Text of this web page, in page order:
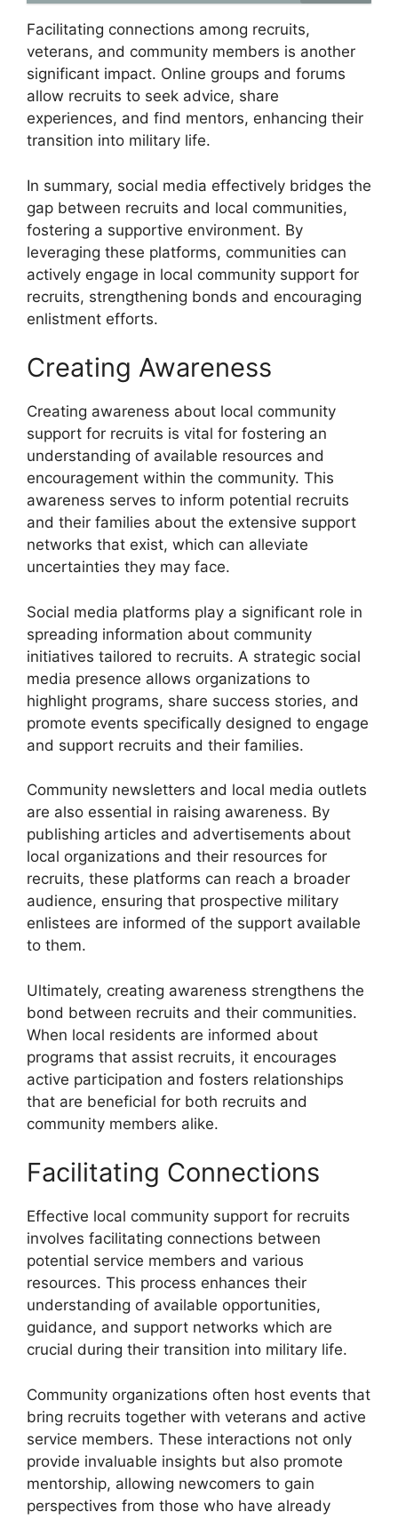
Facilitating connections among recruits,
veterans, and community members is another
significant impact. Online groups and forums
allow recruits to seek advice, share
experiences, and find mentors, enhancing their
transition into military life.
In summary, social media effectively bridges the
gap between recruits and local communities,
fostering a supportive environment. By
leveraging these platforms, communities can
actively engage in local community support for
recruits, strengthening bonds and encouraging
enlistment efforts.
Creating Awareness
Creating awareness about local community
support for recruits is vital for fostering an
understanding of available resources and
encouragement within the community. This
awareness serves to inform potential recruits
and their families about the extensive support
networks that exist, which can alleviate
uncertainties they may face.
Social media platforms play a significant role in
spreading information about community
initiatives tailored to recruits. A strategic social
media presence allows organizations to
highlight programs, share success stories, and
promote events specifically designed to engage
and support recruits and their families.
Community newsletters and local media outlets
are also essential in raising awareness. By
publishing articles and advertisements about
local organizations and their resources for
recruits, these platforms can reach a broader
audience, ensuring that prospective military
enlistees are informed of the support available
to them.
Ultimately, creating awareness strengthens the
bond between recruits and their communities.
When local residents are informed about
programs that assist recruits, it encourages
active participation and fosters relationships
that are beneficial for both recruits and
community members alike.
Facilitating Connections
Effective local community support for recruits
involves facilitating connections between
potential service members and various
resources. This process enhances their
understanding of available opportunities,
guidance, and support networks which are
crucial during their transition into military life.
Community organizations often host events that
bring recruits together with veterans and active
service members. These interactions not only
provide invaluable insights but also promote
mentorship, allowing newcomers to gain
perspectives from those who have already